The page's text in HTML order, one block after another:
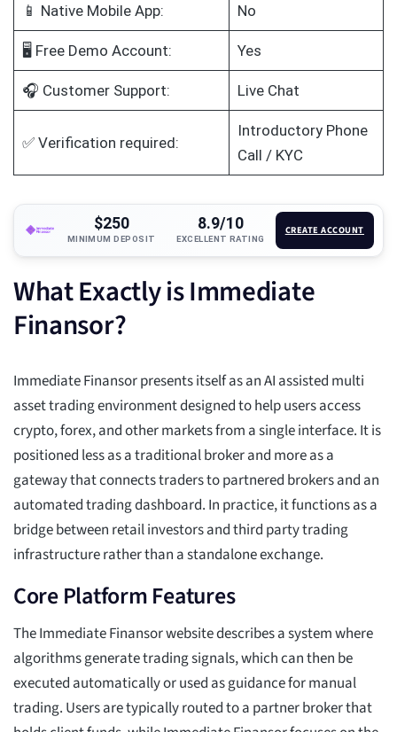
📱 Native Mobile App: No
🖥️ Free Demo Account: Yes
🎧 Customer Support: Live Chat
✅ Verification required:
Introductory Phone
Call / KYC
$250
MINIMUM DEPOSIT
8.9/10
EXCELLENT RATING
CREATE ACCOUNT
What Exactly is Immediate
Finansor?
Immediate Finansor presents itself as an AI assisted multi
asset trading environment designed to help users access
crypto, forex, and other markets from a single interface. It is
positioned less as a traditional broker and more as a
gateway that connects traders to partnered brokers and an
automated trading dashboard. In practice, it functions as a
bridge between retail investors and third party trading
infrastructure rather than a standalone exchange.
Core Platform Features
The Immediate Finansor website describes a system where
algorithms generate trading signals, which can then be
executed automatically or used as guidance for manual
trading. Users are typically routed to a partner broker that